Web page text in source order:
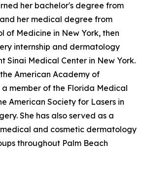
her bachelor's degree from
her medical degree from
of Medicine in New York, then
internship and dermatology
Sinai Medical Center in New York.
American Academy of
member of the Florida Medical
American Society for Lasers in
She has also served as a
and cosmetic dermatology
throughout Palm Beach